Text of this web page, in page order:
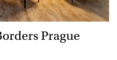
Prague